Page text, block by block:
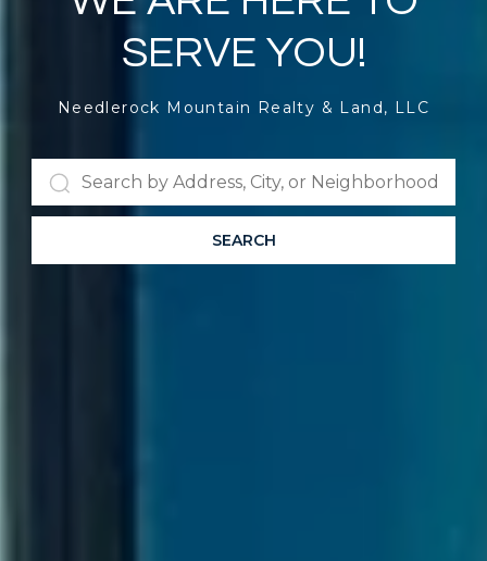
SERVE YOU!
Needlerock Mountain Realty & Land, LLC
SEARCH